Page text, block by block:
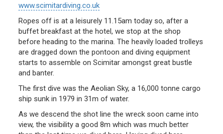
www.scimitardiving.co.uk
Ropes off is at a leisurely 11.15am today so, after a
buffet breakfast at the hotel, we stop at the shop
before heading to the marina. The heavily loaded trolleys
are dragged down the pontoon and diving equipment
starts to assemble on Scimitar amongst great bustle
and banter.
The first dive was the Aeolian Sky, a 16,000 tonne cargo
ship sunk in 1979 in 31m of water.
As we descend the shot line the wreck soon came into
view, the visibility a good 8m which was much better